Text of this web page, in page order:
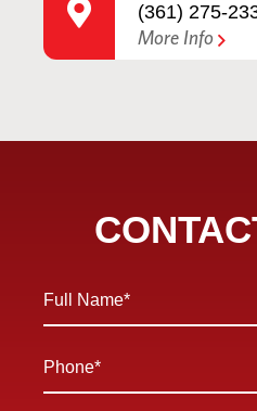
(361) 275-
More Info
Full
Phone